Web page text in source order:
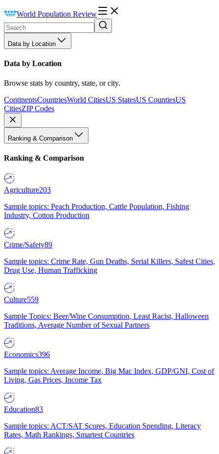
World Population Review
Data by Location
Data by Location
Browse stats by country, state, or city.
ContinentsCountriesWorld CitiesUS StatesUS CountiesUS
CitiesZIP Codes
Ranking & Comparison
Ranking & Comparison
Agriculture203
Sample topics: Peach Production, Cattle Population, Fishing
Industry, Cotton Production
Crime/Safety89
Sample topics: Crime Rate, Gun Deaths, Serial Killers, Safest Cities,
Drug Use, Human Trafficking
Culture559
Sample Topics: Beer/Wine Consumption, Least Racist, Halloween
Traditions, Average Number of Sexual Partners
Economics396
Sample topics: Average Income, Big Mac Index, GDP/GNI, Cost of
Living, Gas Prices, Income Tax
Education83
Sample topics: ACT/SAT Scores, Education Spending, Literacy
Rates, Math Rankings, Smartest Countries